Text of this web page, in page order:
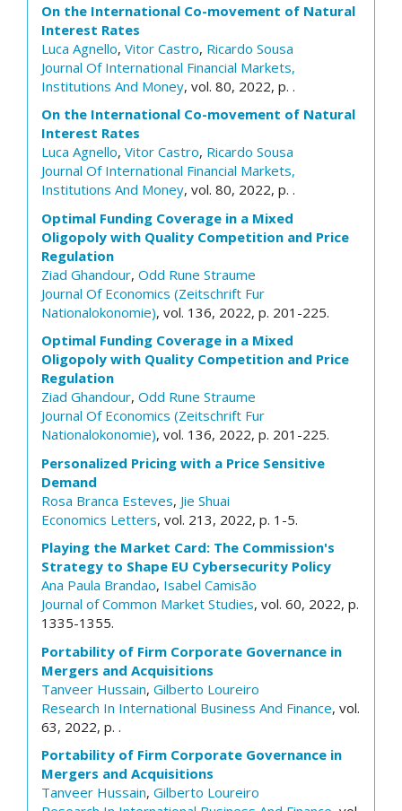
On the International Co-movement of Natural
Interest Rates
Luca Agnello, Vitor Castro, Ricardo Sousa
Journal Of International Financial Markets,
Institutions And Money, vol. 80, 2022, p. .
On the International Co-movement of Natural
Interest Rates
Luca Agnello, Vitor Castro, Ricardo Sousa
Journal Of International Financial Markets,
Institutions And Money, vol. 80, 2022, p. .
Optimal Funding Coverage in a Mixed
Oligopoly with Quality Competition and Price
Regulation
Ziad Ghandour, Odd Rune Straume
Journal Of Economics (Zeitschrift Fur
Nationalokonomie), vol. 136, 2022, p. 201-225.
Optimal Funding Coverage in a Mixed
Oligopoly with Quality Competition and Price
Regulation
Ziad Ghandour, Odd Rune Straume
Journal Of Economics (Zeitschrift Fur
Nationalokonomie), vol. 136, 2022, p. 201-225.
Personalized Pricing with a Price Sensitive
Demand
Rosa Branca Esteves, Jie Shuai
Economics Letters, vol. 213, 2022, p. 1-5.
Playing the Market Card: The Commission's
Strategy to Shape EU Cybersecurity Policy
Ana Paula Brandao, Isabel Camisão
Journal of Common Market Studies, vol. 60, 2022, p.
1335-1355.
Portability of Firm Corporate Governance in
Mergers and Acquisitions
Tanveer Hussain, Gilberto Loureiro
Research In International Business And Finance, vol.
63, 2022, p. .
Portability of Firm Corporate Governance in
Mergers and Acquisitions
Tanveer Hussain, Gilberto Loureiro